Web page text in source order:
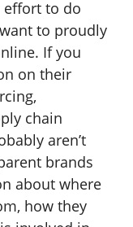
effort to do
to proudly
If you
on their
chain
aren’t
brands
about where
how they